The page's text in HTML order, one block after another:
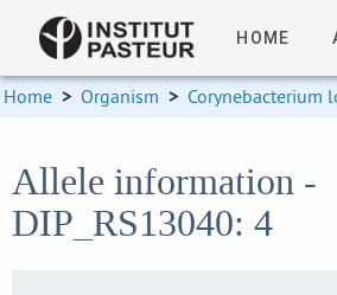
HOME
Home > Organism > Corynebacterium
Allele information -
DIP_RS13040: 4